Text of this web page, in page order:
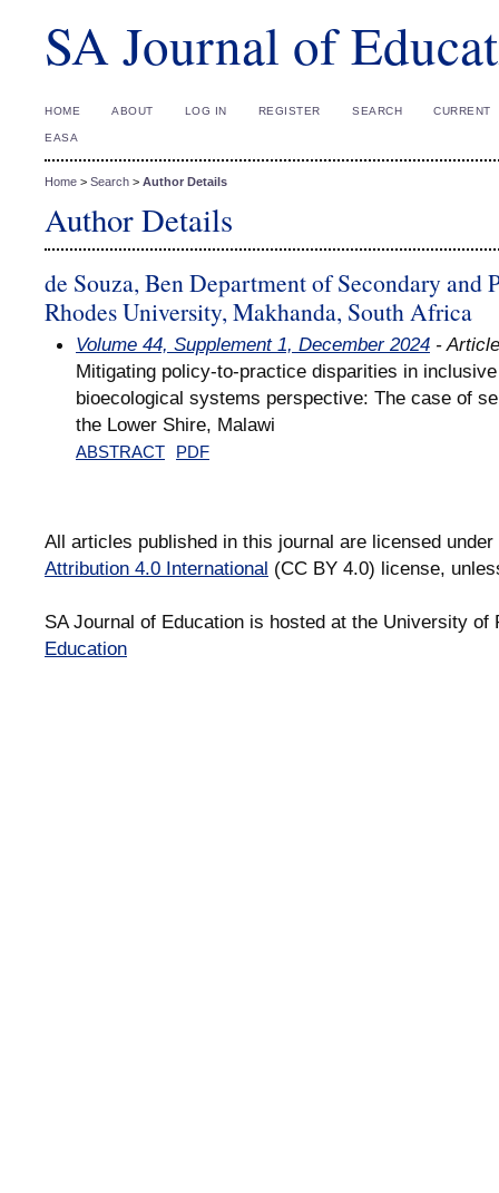
SA Journal of
HOME ABOUT LOG IN REGISTER SEARCH CURRENT
EASA
Home > Search > Author Details
Author Details
de Souza, Ben Department of Secondary and
Rhodes University, Makhanda, South Africa
Volume 44, Supplement 1, December 2024 -
Mitigating policy-to-practice disparities in
bioecological systems perspective: The case of
the Lower Shire, Malawi
ABSTRACT PDF
All articles published in this journal are licensed
Attribution 4.0 International (CC BY 4.0) license,
SA Journal of Education is hosted at the University
Education